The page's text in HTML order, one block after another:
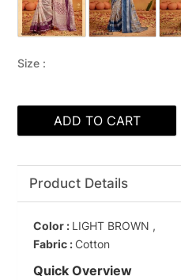
Size :
ADD TO CART
Product Details
Color : LIGHT BROWN ,
Fabric :Cotton
Quick Overview